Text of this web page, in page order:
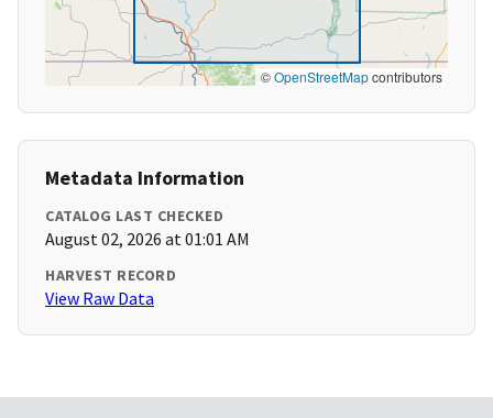
©OpenStreetMapcontributors
Metadata Information
CATALOG LAST CHECKED
August 02, 2026 at 01:01 AM
HARVEST RECORD
View Raw Data